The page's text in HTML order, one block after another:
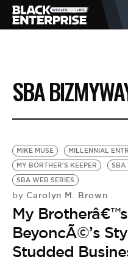
BUSINESS
NEWS
LIFESTYLE
EVENTS
VIDEOS
SBA
MIKE MUSE
MILLENNIAL
MY BORTHER'S KEEPER
SBA
SBA WEB SERIES
by Carolyn M. Brown
My
BeyoncÃ©’s
Studded